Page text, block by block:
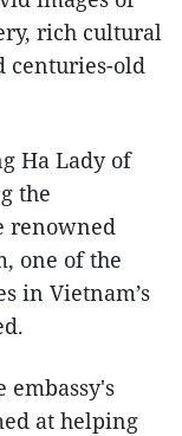
rich cultural
centuries-old
Ha Lady of
the
renowned
one of the
in Vietnam’s
embassy's
at helping